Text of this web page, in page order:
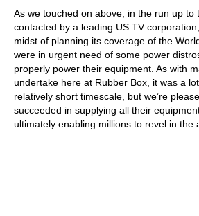
As we touched on above, in the run up to
contacted by a leading US TV
midst of planning its coverage of the
were in urgent need of some power
properly power their equipment. As with
undertake here at Rubber Box, it was a
relatively short timescale, but we’re
succeeded in supplying all their
ultimately enabling millions to revel in the